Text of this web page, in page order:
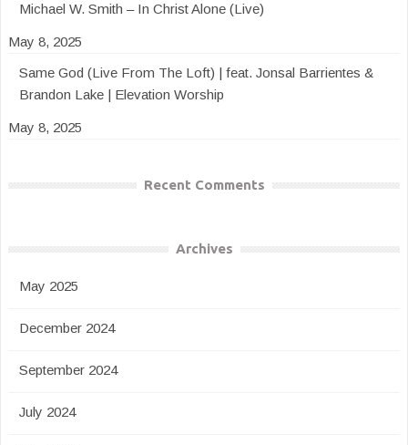
Michael W. Smith – In Christ Alone (Live)
May 8, 2025
Same God (Live From The Loft) | feat. Jonsal Barrientes &
Brandon Lake | Elevation Worship
May 8, 2025
Recent Comments
Archives
May 2025
December 2024
September 2024
July 2024